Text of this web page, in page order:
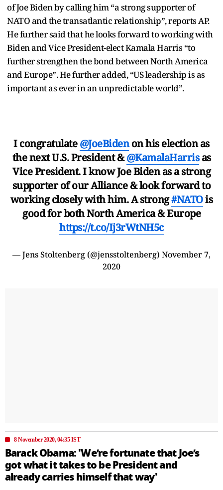
of Joe Biden by calling him “a strong supporter of
NATO and the transatlantic relationship”, reports AP.
He further said that he looks forward to working with
Biden and Vice President-elect Kamala Harris “to
further strengthen the bond between North America
and Europe”. He further added, “US leadership is as
important as ever in an unpredictable world”.
I congratulate@JoeBidenon his election as
the next U.S. President &@KamalaHarrisas
Vice President. I know Joe Biden as a strong
supporter of our Alliance & look forward to
working closely with him. A strong#NATOis
good for both North America & Europe
https://t.co/Ij3rWtNH5c
— Jens Stoltenberg (@jensstoltenberg) November 7,
2020
8 November 2020, 04:35 IST
Barack Obama: 'We’re fortunate that Joe’s
got what it takes to be President and
already carries himself that way'